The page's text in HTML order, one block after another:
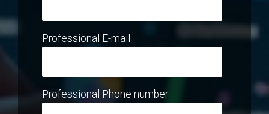
Professional E-mail
Professional Phone number